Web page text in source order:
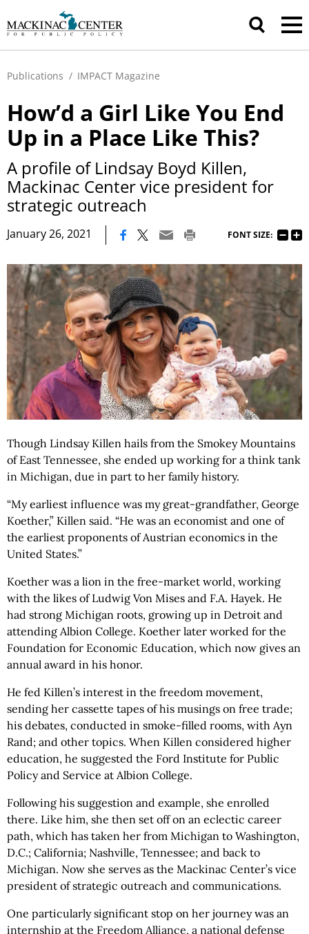
Publications / IMPACT Magazine
How’d a Girl Like You End
Up in a Place Like This?
A profile of Lindsay Boyd Killen,
Mackinac Center vice president for
strategic outreach
January 26, 2021 FONT SIZE:
Though Lindsay Killen hails from the Smokey Mountains
of East Tennessee, she ended up working for a think tank
in Michigan, due in part to her family history.
“My earliest influence was my great-grandfather, George
Koether,” Killen said. “He was an economist and one of
the earliest proponents of Austrian economics in the
United States.”
Koether was a lion in the free-market world, working
with the likes of Ludwig Von Mises and F.A. Hayek. He
had strong Michigan roots, growing up in Detroit and
attending Albion College. Koether later worked for the
Foundation for Economic Education, which now gives an
annual award in his honor.
He fed Killen’s interest in the freedom movement,
sending her cassette tapes of his musings on free trade;
his debates, conducted in smoke-filled rooms, with Ayn
Rand; and other topics. When Killen considered higher
education, he suggested the Ford Institute for Public
Policy and Service at Albion College.
Following his suggestion and example, she enrolled
there. Like him, she then set off on an eclectic career
path, which has taken her from Michigan to Washington,
D.C.; California; Nashville, Tennessee; and back to
Michigan. Now she serves as the Mackinac Center’s vice
president of strategic outreach and communications.
One particularly significant stop on her journey was an
internship at the Freedom Alliance, a national defense